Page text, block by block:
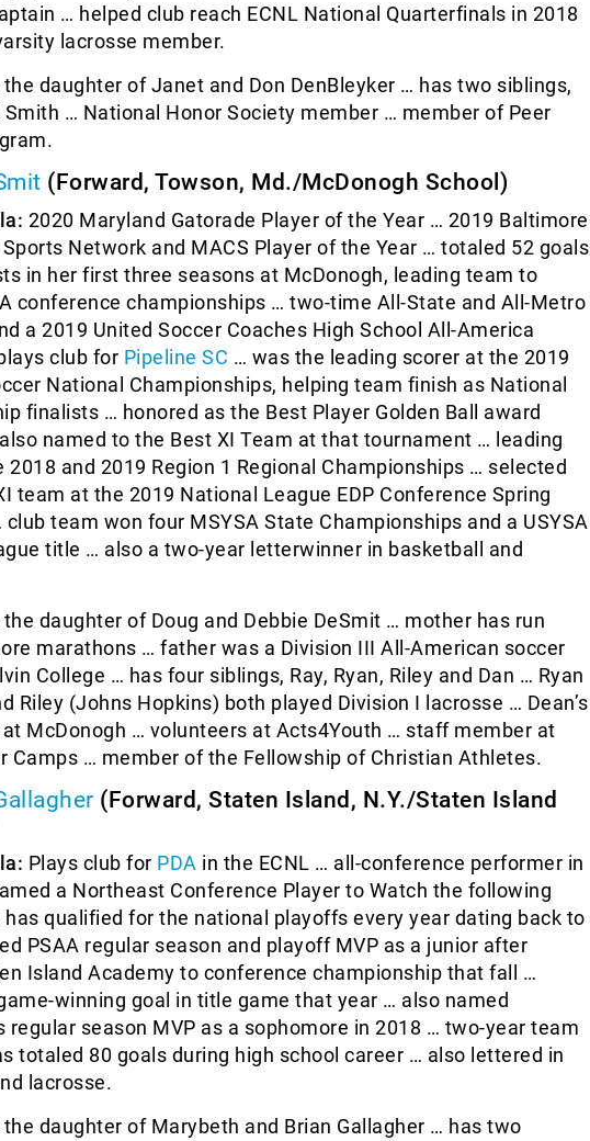
… helped club reach ECNL National Quarterfinals in 2018
lacrosse member.
the daughter of Janet and Don DenBleyker … has two siblings,
Smith … National Honor Society member … member of Peer
(Forward, Towson, Md./McDonogh School)
2020 Maryland Gatorade Player of the Year … 2019 Baltimore
Network and MACS Player of the Year … totaled 52 goals
in her first three seasons at McDonogh, leading team to
conference championships … two-time All-State and All-Metro
a 2019 United Soccer Coaches High School All-America
club for Pipeline SC … was the leading scorer at the 2019
National Championships, helping team finish as National
finalists … honored as the Best Player Golden Ball award
named to the Best XI Team at that tournament … leading
2018 and 2019 Region 1 Regional Championships … selected
team at the 2019 National League EDP Conference Spring
team won four MSYSA State Championships and a USYSA
title … also a two-year letterwinner in basketball and
the daughter of Doug and Debbie DeSmit … mother has run
marathons … father was a Division III All-American soccer
College … has four siblings, Ray, Ryan, Riley and Dan … Ryan
Riley (Johns Hopkins) both played Division I lacrosse … Dean’s
McDonogh … volunteers at Acts4Youth … staff member at
Camps … member of the Fellowship of Christian Athletes.
(Forward, Staten Island, N.Y./Staten Island
Plays club for PDA in the ECNL … all-conference performer in
a Northeast Conference Player to Watch the following
qualified for the national playoffs every year dating back to
PSAA regular season and playoff MVP as a junior after
Island Academy to conference championship that fall …
winning goal in title game that year … also named
regular season MVP as a sophomore in 2018 … two-year team
totaled 80 goals during high school career … also lettered in
lacrosse.
the daughter of Marybeth and Brian Gallagher … has two